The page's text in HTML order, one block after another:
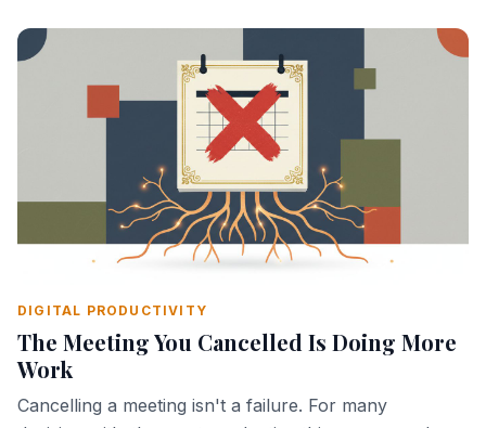
DIGITAL PRODUCTIVITY
The Meeting You Cancelled Is Doing More
Work
Cancelling a meeting isn't a failure. For many